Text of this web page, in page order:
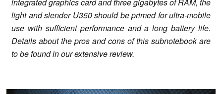
light and slender U350 should be primed for ultra-mobile
use with sufficient performance and a long battery life.
Details about the pros and cons of this subnotebook are
to be found in our extensive review.